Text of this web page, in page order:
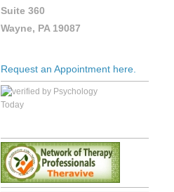
Suite 360
Wayne, PA 19087
Request an Appointment here.